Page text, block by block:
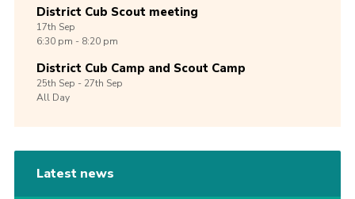
District Cub Scout meeting
17th Sep
6:30 pm - 8:20 pm
District Cub Camp and Scout Camp
25th Sep -27th Sep
All Day
Latest news